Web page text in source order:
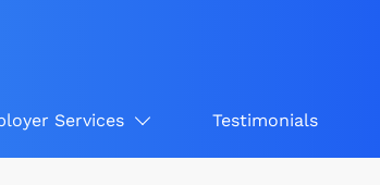
Services Testimonials